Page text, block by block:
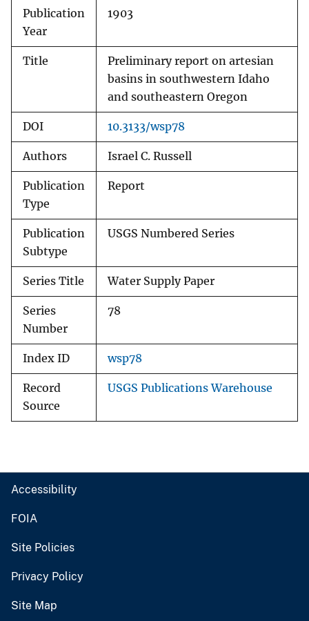
Publication
Year
1903
Title
Preliminary report on artesian
basins in southwestern Idaho
and southeastern Oregon
DOI 10.3133/wsp78
Authors Israel C. Russell
Publication
Type
Report
Publication
Subtype
USGS Numbered Series
Series Title Water Supply Paper
Series
Number
78
Index ID wsp78
Record
Source
USGS Publications Warehouse
Accessibility
FOIA
Site Policies
Privacy Policy
Site Map